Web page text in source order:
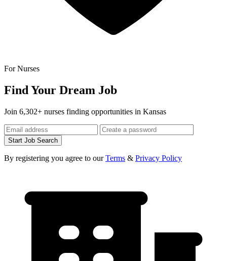
For Nurses
Find Your Dream Job
Join 6,302+ nurses finding opportunities in Kansas
Start Job Search
By registering you agree to ourTerms & Privacy Policy